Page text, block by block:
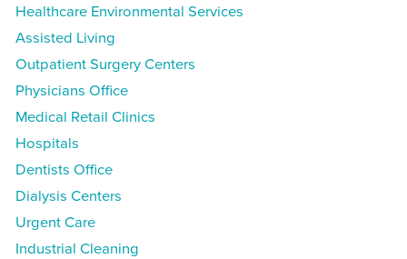
Healthcare Environmental Services
Assisted Living
Outpatient Surgery Centers
Physicians Office
Medical Retail Clinics
Hospitals
Dentists Office
Dialysis Centers
Urgent Care
Industrial Cleaning